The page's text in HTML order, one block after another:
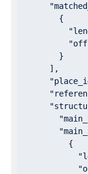
        {
        }
      ],
          {